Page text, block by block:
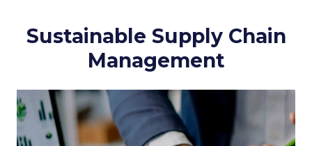
Sustainable Supply Chain
Management